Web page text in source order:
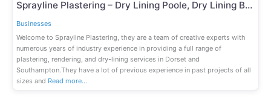
Sprayline Plastering – Dry Lining Poole, Dry Lining Bournemouth, Dry Lining Southampton, Dry Lining Dorset
Businesses
Welcome to Sprayline Plastering, they are a team of creative experts with
numerous years of industry experience in providing a full range of
plastering, rendering, and dry-lining services in Dorset and
Southampton.They have a lot of previous experience in past projects of all
sizes and Read more…